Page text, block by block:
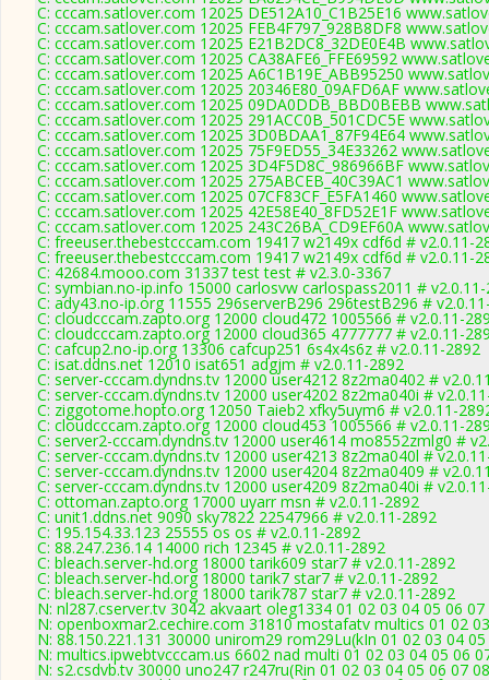
C: cccam.satlover.com 12025 DE512A10_C1B25E16
C: cccam.satlover.com 12025 FEB4F797_928B8DF8
C: cccam.satlover.com 12025 E21B2DC8_32DE0E4B
C: cccam.satlover.com 12025 CA38AFE6_FFE69592
C: cccam.satlover.com 12025 A6C1B19E_ABB95250
C: cccam.satlover.com 12025 20346E80_09AFD6AF
C: cccam.satlover.com 12025 09DA0DDB_BBD0BEBB
C: cccam.satlover.com 12025 291ACC0B_501CDC5E
C: cccam.satlover.com 12025 3D0BDAA1_87F94E64
C: cccam.satlover.com 12025 75F9ED55_34E33262
C: cccam.satlover.com 12025 3D4F5D8C_986966BF
C: cccam.satlover.com 12025 275ABCEB_40C39AC1
C: cccam.satlover.com 12025 07CF83CF_E5FA1460
C: cccam.satlover.com 12025 42E58E40_8FD52E1F
C: cccam.satlover.com 12025 243C26BA_CD9EF60A
C: freeuser.thebestcccam.com 19417 w2149x cdf6d # v2.0.11-
C: freeuser.thebestcccam.com 19417 w2149x cdf6d # v2.0.11-
C: 42684.mooo.com 31337 test test # v2.3.0-3367
C: symbian.no-ip.info 15000 carlosvw carlospass2011 #
C: ady43.no-ip.org 11555 296serverB296 296testB296 #
C: cloudcccam.zapto.org 12000 cloud472 1005566 # v2.0.11-
C: cloudcccam.zapto.org 12000 cloud365 4777777 # v2.0.11-
C: cafcup2.no-ip.org 13306 cafcup251 6s4x4s6z # v2.0.11-2892
C: isat.ddns.net 12010 isat651 adgjm # v2.0.11-2892
C: server-cccam.dyndns.tv 12000 user4212 8z2ma0402 #
C: server-cccam.dyndns.tv 12000 user4202 8z2ma040i #
C: ziggotome.hopto.org 12050 Taieb2 xfky5uym6 # v2.0.11-
C: cloudcccam.zapto.org 12000 cloud453 1005566 # v2.0.11-
C: server2-cccam.dyndns.tv 12000 user4614 mo8552zmlg0 #
C: server-cccam.dyndns.tv 12000 user4213 8z2ma040l #
C: server-cccam.dyndns.tv 12000 user4204 8z2ma0409 #
C: server-cccam.dyndns.tv 12000 user4209 8z2ma040i #
C: ottoman.zapto.org 17000 uyarr msn # v2.0.11-2892
C: unit1.ddns.net 9090 sky7822 22547966 # v2.0.11-2892
C: 195.154.33.123 25555 os os # v2.0.11-2892
C: 88.247.236.14 14000 rich 12345 # v2.0.11-2892
C: bleach.server-hd.org 18000 tarik609 star7 # v2.0.11-2892
C: bleach.server-hd.org 18000 tarik7 star7 # v2.0.11-2892
C: bleach.server-hd.org 18000 tarik787 star7 # v2.0.11-2892
N: nl287.cserver.tv 3042 akvaart oleg1334 01 02 03 04 05 06
N: openboxmar2.cechire.com 31810 mostafatv multics 01 02
N: 88.150.221.131 30000 unirom29 rom29Lu(kIn 01 02 03 04
N: multics.ipwebtvcccam.us 6602 nad multi 01 02 03 04 05 06
N: s2.csdvb.tv 30000 uno247 r247ru(Rin 01 02 03 04 05 06 07